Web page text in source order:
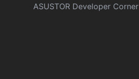
ASUSTOR Developer Corner